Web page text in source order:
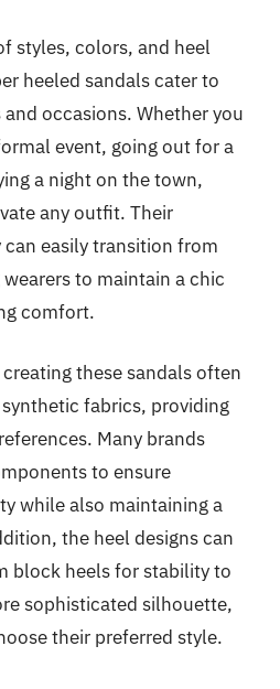
styles, colors, and heel
heeled sandals cater to
occasions. Whether you
event, going out for a
a night on the town,
any outfit. Their
easily transition from
to maintain a chic
comfort.
these sandals often
fabrics, providing
Many brands
to ensure
while also maintaining a
the heel designs can
block heels for stability to
sophisticated silhouette,
their preferred style.